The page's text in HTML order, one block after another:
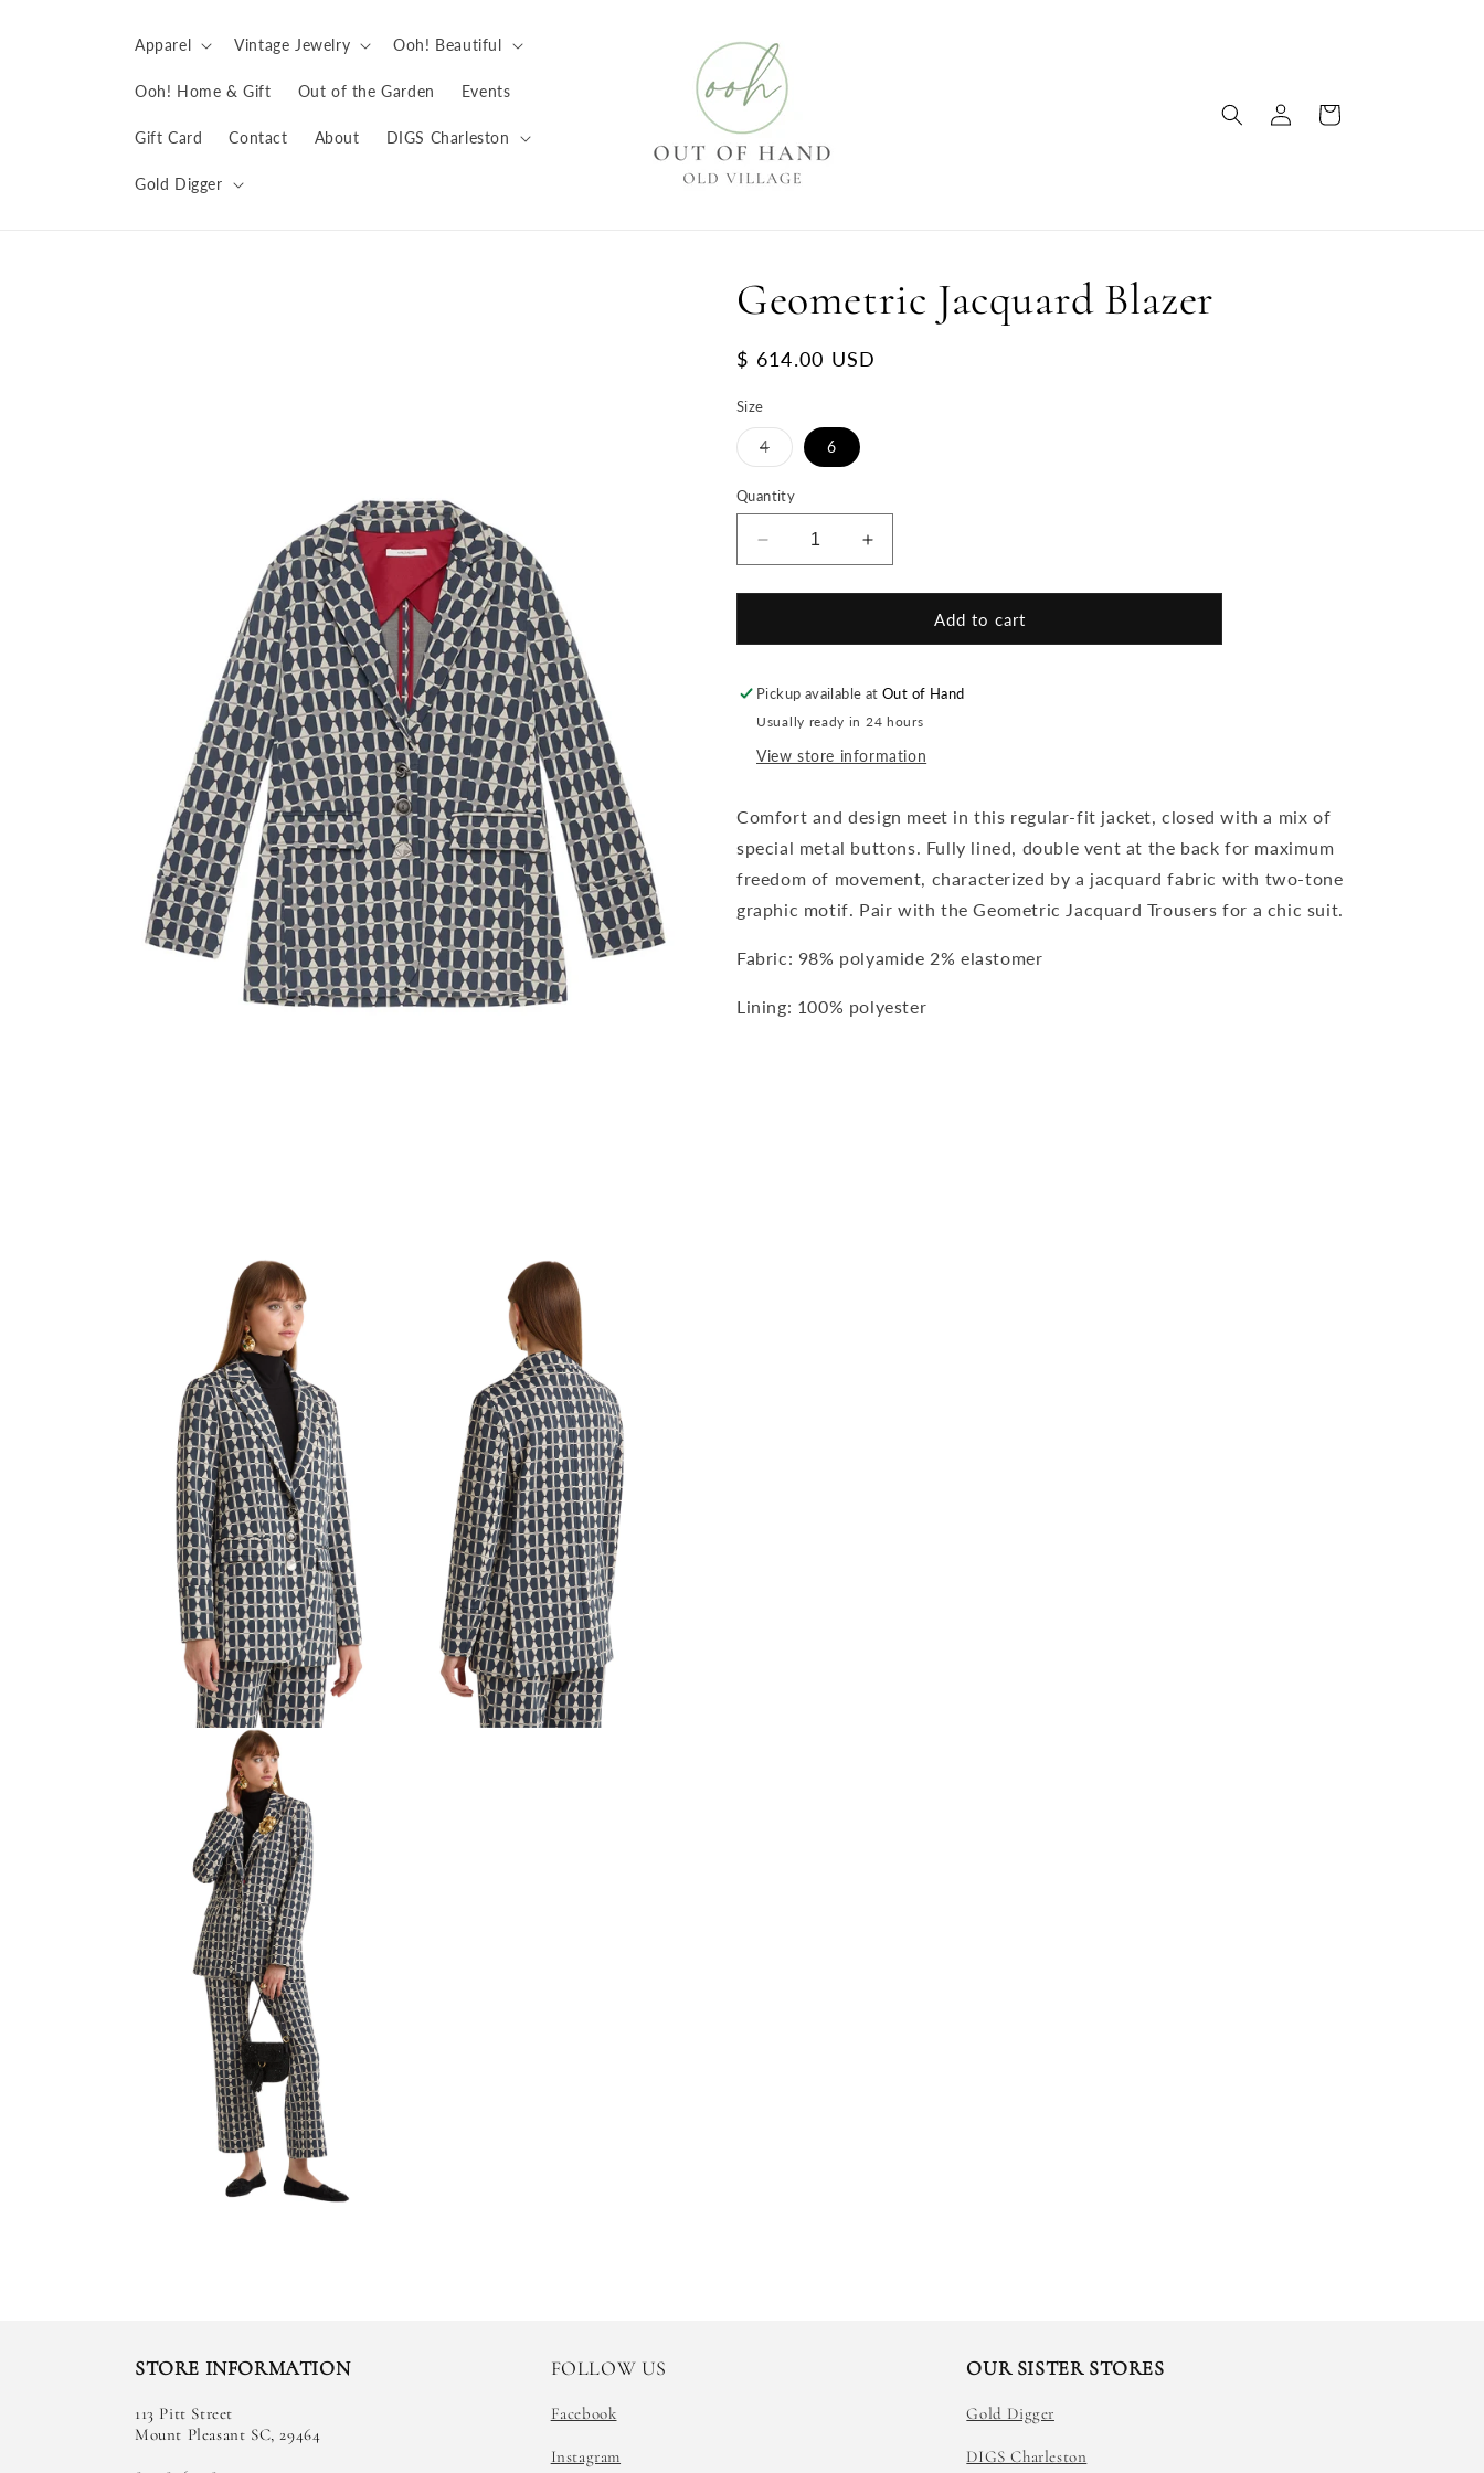
Apparel Vintage Jewelry Ooh! Beautiful
Ooh! Home & Gift Out of the Garden Events
Gift Card Contact About DIGS Charleston
Gold Digger
Log
in
Cart
Geometric Jacquard Blazer
Regular
$ 614.00 USD
Size
4Variant
sold
or
unavailable
6
Quantity
Decrease
quantity
for
Jacquard
Increase
quantity
for
Geometric
Jacquard
Add to cart
Pickup available atOut of Hand
Usually ready in 24 hours
View store information
Comfort and design meet in this regular-fit jacket, closed with a mix of
special metal buttons. Fully lined, double vent at the back for maximum
freedom of movement, characterized by a jacquard fabric with two-tone
graphic motif. Pair with the Geometric Jacquard Trousers for a chic suit.
Fabric: 98% polyamide 2% elastomer
Lining: 100% polyester
STORE INFORMATION
113 Pitt Street
Mount Pleasant SC, 29464
FOLLOW US
Facebook
Instagram
OUR SISTER STORES
Gold Digger
DIGS Charleston